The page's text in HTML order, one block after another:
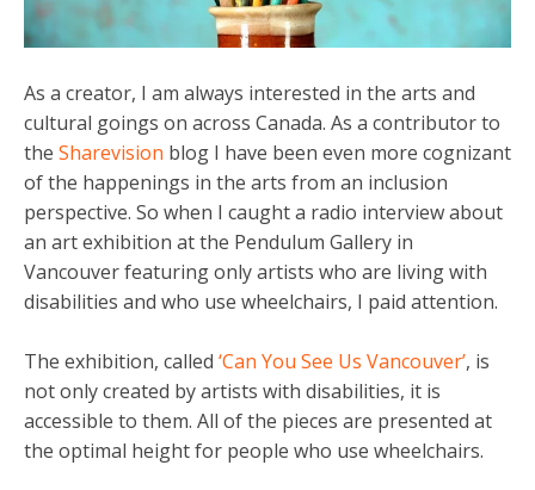
As a creator, I am always interested in the arts and
cultural goings on across Canada. As a contributor to
the Sharevision blog I have been even more cognizant
of the happenings in the arts from an inclusion
perspective. So when I caught a radio interview about
an art exhibition at the Pendulum Gallery in
Vancouver featuring only artists who are living with
disabilities and who use wheelchairs, I paid attention.
The exhibition, called ‘Can You See Us Vancouver’, is
not only created by artists with disabilities, it is
accessible to them. All of the pieces are presented at
the optimal height for people who use wheelchairs.